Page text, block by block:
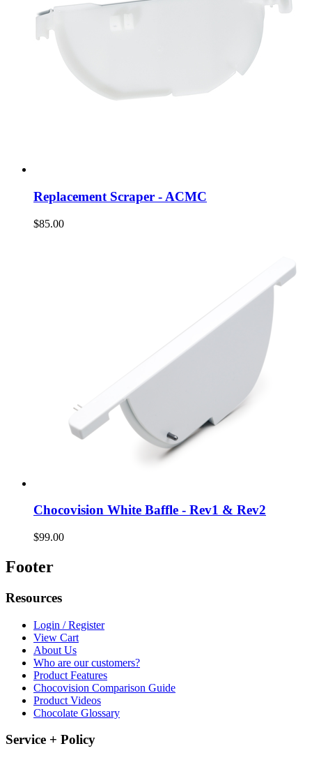
Replacement Scraper - ACMC
$85.00
Chocovision White Baffle - Rev1 & Rev2
$99.00
Footer
Resources
Login / Register
View Cart
About Us
Who are our customers?
Product Features
Chocovision Comparison Guide
Product Videos
Chocolate Glossary
Service + Policy